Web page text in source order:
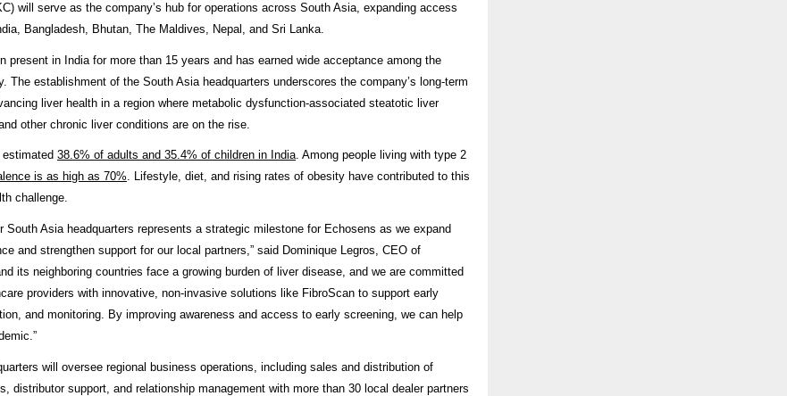
will serve as the company’s hub for operations across South Asia, expanding access
Bangladesh, Bhutan, The Maldives, Nepal, and Sri Lanka.
present in India for more than 15 years and has earned wide acceptance among the
The establishment of the South Asia headquarters underscores the company’s long-term
liver health in a region where metabolic dysfunction-associated steatotic liver
other chronic liver conditions are on the rise.
38.6% of adults and 35.4% of children in India. Among people living with type 2
is as high as 70%. Lifestyle, diet, and rising rates of obesity have contributed to this
challenge.
South Asia headquarters represents a strategic milestone for Echosens as we expand
and strengthen support for our local partners,” said Dominique Legros, CEO of
its neighboring countries face a growing burden of liver disease, and we are committed
providers with innovative, non-invasive solutions like FibroScan to support early
and monitoring. By improving awareness and access to early screening, we can help
will oversee regional business operations, including sales and distribution of
distributor support, and relationship management with more than 30 local dealer partners